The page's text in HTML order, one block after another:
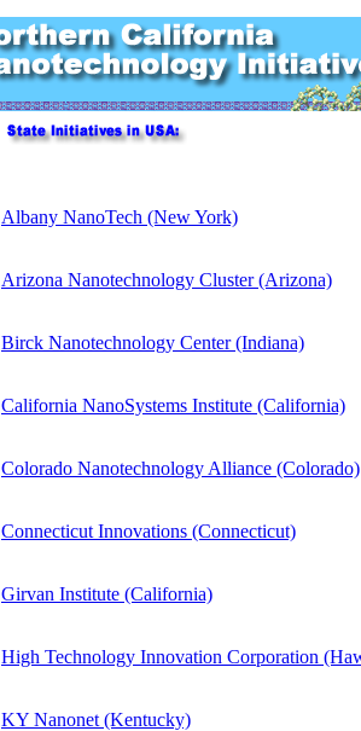
Albany NanoTech (New York)
Arizona Nanotechnology Cluster (Arizona)
Birck Nanotechnology Center (Indiana)
California NanoSystems Institute (California)
Colorado Nanotechnology Alliance (Colorado)
Connecticut Innovations (Connecticut)
Girvan Institute (California)
High Technology Innovation Corporation
KY Nanonet (Kentucky)